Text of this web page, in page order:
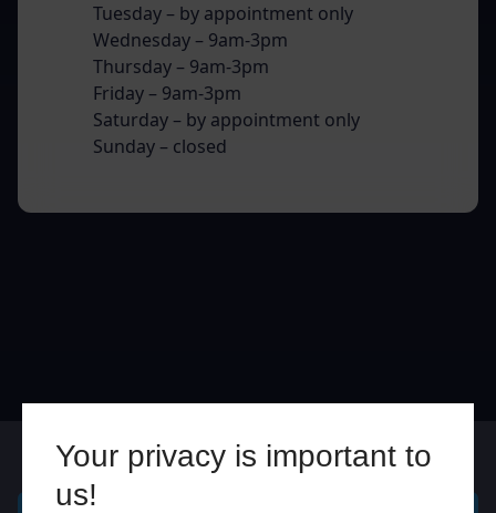
Your privacy is important to
us!
Tuesday – by appointment only
Wednesday – 9am-3pm
Thursday – 9am-3pm
Friday – 9am-3pm
Saturday – by appointment only
Sunday – closed
Online In Store